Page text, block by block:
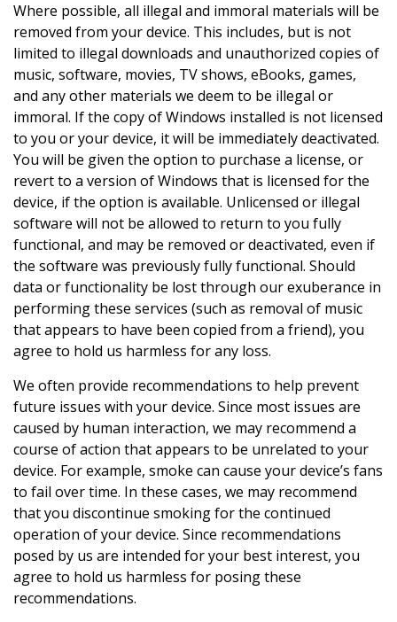
Where possible, all illegal and immoral materials will be
removed from your device. This includes, but is not
limited to illegal downloads and unauthorized copies of
music, software, movies, TV shows, eBooks, games,
and any other materials we deem to be illegal or
immoral. If the copy of Windows installed is not licensed
to you or your device, it will be immediately deactivated.
You will be given the option to purchase a license, or
revert to a version of Windows that is licensed for the
device, if the option is available. Unlicensed or illegal
software will not be allowed to return to you fully
functional, and may be removed or deactivated, even if
the software was previously fully functional. Should
data or functionality be lost through our exuberance in
performing these services (such as removal of music
that appears to have been copied from a friend), you
agree to hold us harmless for any loss.
We often provide recommendations to help prevent
future issues with your device. Since most issues are
caused by human interaction, we may recommend a
course of action that appears to be unrelated to your
device. For example, smoke can cause your device’s fans
to fail over time. In these cases, we may recommend
that you discontinue smoking for the continued
operation of your device. Since recommendations
posed by us are intended for your best interest, you
agree to hold us harmless for posing these
recommendations.